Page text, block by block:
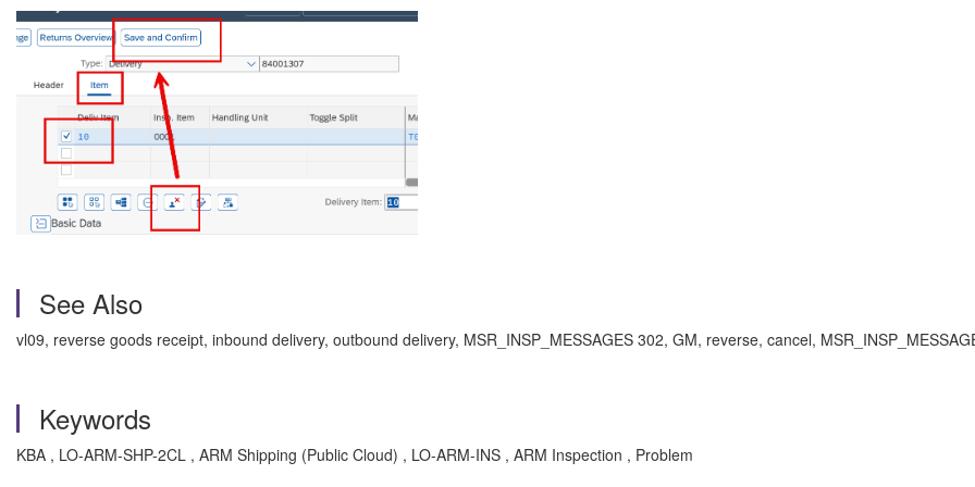
See Also
vl09, reverse goods receipt, inbound delivery, outbound delivery, MSR_INSP_MESSAGES 302, GM, reverse, cancel,
Keywords
KBA , LO-ARM-SHP-2CL , ARM Shipping (Public Cloud) , LO-ARM-INS , ARM Inspection , Problem